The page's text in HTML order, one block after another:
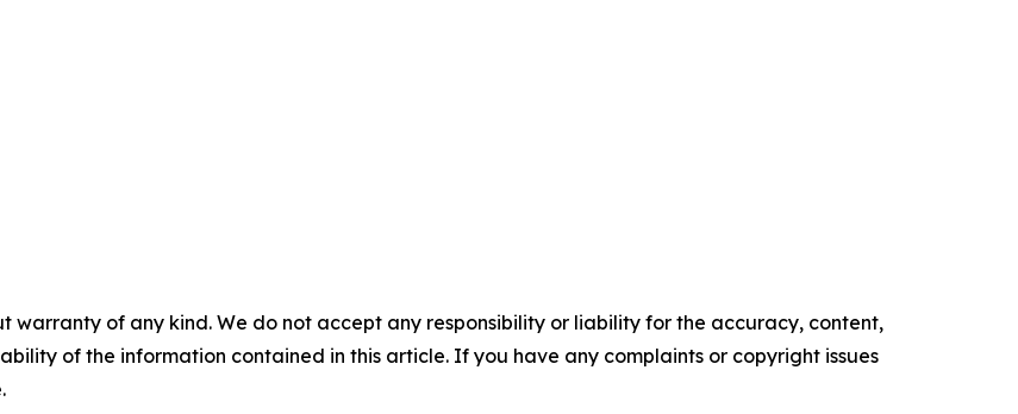
warranty of any kind. We do not accept any responsibility or liability for the accuracy, content,
of the information contained in this article. If you have any complaints or copyright issues